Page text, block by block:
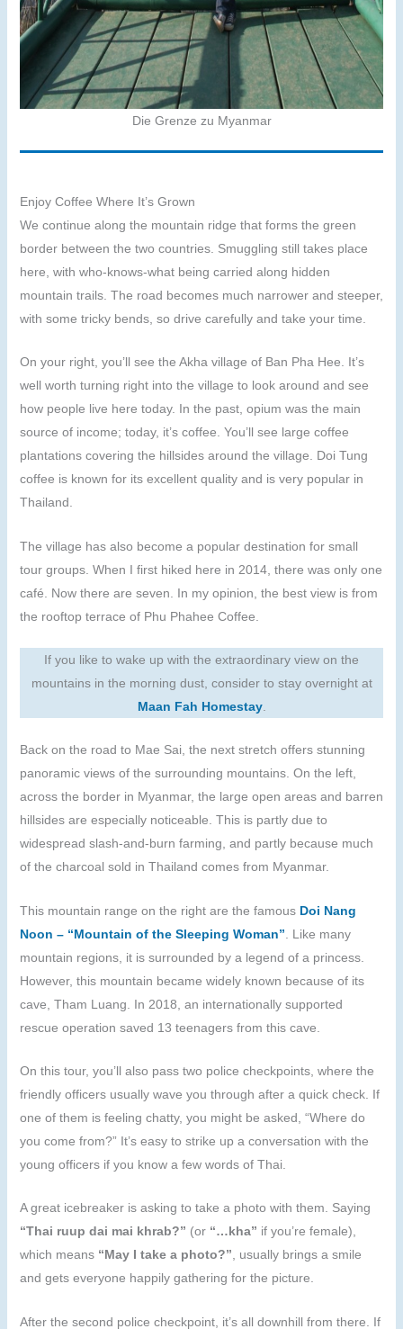
Die Grenze zu Myanmar
Enjoy Coffee Where It’s Grown
We continue along the mountain ridge that forms the green
border between the two countries. Smuggling still takes place
here, with who-knows-what being carried along hidden
mountain trails. The road becomes much narrower and steeper,
with some tricky bends, so drive carefully and take your time.
On your right, you’ll see the Akha village of Ban Pha Hee. It’s
well worth turning right into the village to look around and see
how people live here today. In the past, opium was the main
source of income; today, it’s coffee. You’ll see large coffee
plantations covering the hillsides around the village. Doi Tung
coffee is known for its excellent quality and is very popular in
Thailand.
The village has also become a popular destination for small
tour groups. When I first hiked here in 2014, there was only one
café. Now there are seven. In my opinion, the best view is from
the rooftop terrace of Phu Phahee Coffee.
If you like to wake up with the extraordinary view on the
mountains in the morning dust, consider to stay overnight at
Maan Fah Homestay.
Back on the road to Mae Sai, the next stretch offers stunning
panoramic views of the surrounding mountains. On the left,
across the border in Myanmar, the large open areas and barren
hillsides are especially noticeable. This is partly due to
widespread slash-and-burn farming, and partly because much
of the charcoal sold in Thailand comes from Myanmar.
This mountain range on the right are the famous Doi Nang
Noon – “Mountain of the Sleeping Woman” . Like many
mountain regions, it is surrounded by a legend of a princess.
However, this mountain became widely known because of its
cave, Tham Luang. In 2018, an internationally supported
rescue operation saved 13 teenagers from this cave.
On this tour, you’ll also pass two police checkpoints, where the
friendly officers usually wave you through after a quick check. If
one of them is feeling chatty, you might be asked, “Where do
you come from?” It’s easy to strike up a conversation with the
young officers if you know a few words of Thai.
A great icebreaker is asking to take a photo with them. Saying
“Thai ruup dai mai khrab?” (or “…kha” if you’re female),
which means “May I take a photo?”, usually brings a smile
and gets everyone happily gathering for the picture.
After the second police checkpoint, it’s all downhill from there. If